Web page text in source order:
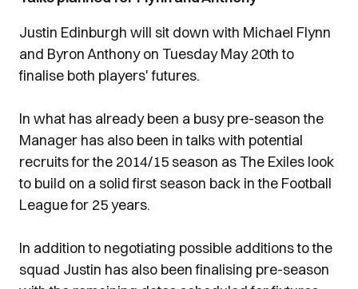
Justin Edinburgh will sit down with Michael Flynn
and Byron Anthony on Tuesday May 20th to
finalise both players' futures.
In what has already been a busy pre-season the
Manager has also been in talks with potential
recruits for the 2014/15 season as The Exiles look
to build on a solid first season back in the Football
League for 25 years.
In addition to negotiating possible additions to the
squad Justin has also been finalising pre-season